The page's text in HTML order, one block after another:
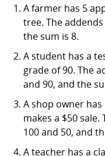
A farmer has 5
tree. The
the sum is 8.
A student has a
grade of 90. The
and 90, and the
A shop owner
makes a $50
100 and 50, and
A teacher has a